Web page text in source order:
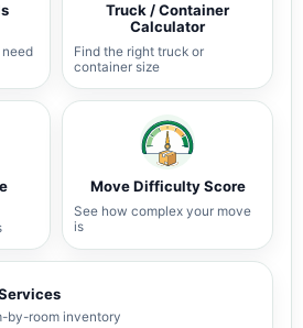
Truck / Container
Calculator
Find the right truck or
container size
Move Difficulty Score
See how complex your move
is
by-room inventory